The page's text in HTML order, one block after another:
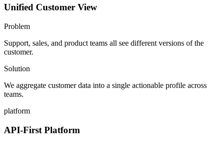
Unified Customer View
Problem
Support, sales, and product teams all see different versions of the
customer.
Solution
We aggregate customer data into a single actionable profile across
teams.
platform
API-First Platform